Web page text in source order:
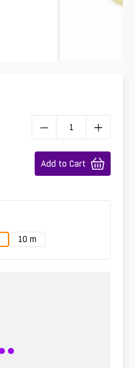
Add to Cart
10 m